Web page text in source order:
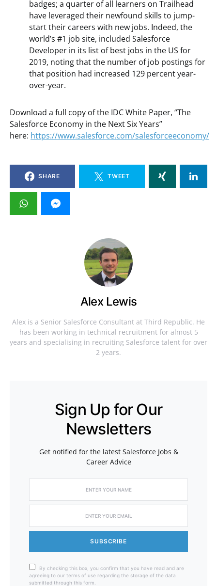
badges; a quarter of all learners on Trailhead
have leveraged their newfound skills to jump-
start their careers with new jobs. Indeed, the
world’s #1 job site, included Salesforce
Developer in its list of best jobs in the US for
2019, noting that the number of job postings for
that position had increased 129 percent year-
over-year.
Download a full copy of the IDC White Paper, “The
Salesforce Economy in the Next Six Years”
here: https://www.salesforce.com/salesforceeconomy/
SHARE TWEET
Alex Lewis
Alex is a Senior Salesforce Consultant at Third Republic. He
has been working in technical recruitment for almost 5
years and specialising in recruiting Salesforce talent for over
2 years.
Sign Up for Our
Newsletters
Get notified for the latest Salesforce Jobs &
Career Advice
SUBSCRIBE
By checking this box, you confirm that you have read and are
agreeing to our terms of use regarding the storage of the data
submitted through this form.